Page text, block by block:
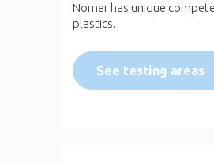
Norner has unique
plastics.
See testing areas